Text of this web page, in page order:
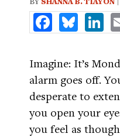
FacebookBluesky
Imagine: It’s
alarm goes off.
desperate to
you open your
you feel as